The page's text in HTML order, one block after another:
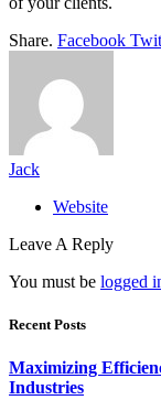
Share. Facebook
Jack
Website
Leave A Reply
You must be logged
Recent Posts
Maximizing
Industries